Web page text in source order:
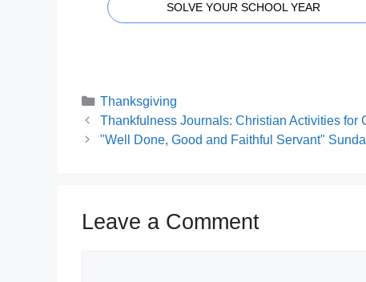
SOLVE YOUR SCHOOL YEAR
Categories
Thanksgiving
Thankfulness Journals: Christian Activities for
"Well Done, Good and Faithful Servant"
Leave a Comment